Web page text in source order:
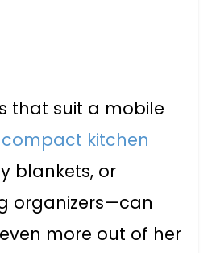
that suit a mobile
compact kitchen
blankets, or
organizers—can
more out of her